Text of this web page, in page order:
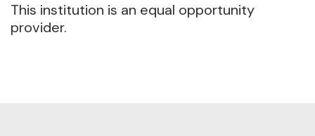
This institution is an equal opportunity
provider.